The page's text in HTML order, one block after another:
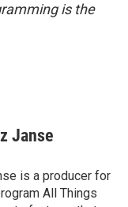
is the
Janse
is a producer for
All Things